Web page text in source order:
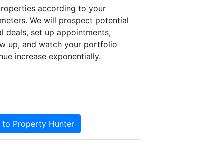
according to your
We will prospect potential
deals, set up appointments,
up, and watch your portfolio
increase exponentially.
to Property Hunter